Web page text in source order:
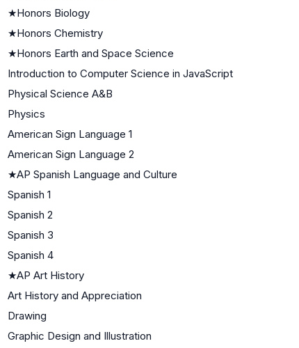
★Honors Biology
★Honors Chemistry
★Honors Earth and Space Science
Introduction to Computer Science in JavaScript
Physical Science A&B
Physics
American Sign Language 1
American Sign Language 2
★AP Spanish Language and Culture
Spanish 1
Spanish 2
Spanish 3
Spanish 4
★AP Art History
Art History and Appreciation
Drawing
Graphic Design and Illustration